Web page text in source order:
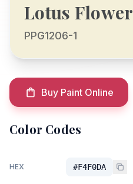
Lotus Flower
PPG1206-1
Buy Paint Online
Color Codes
HEX #F4F0DA